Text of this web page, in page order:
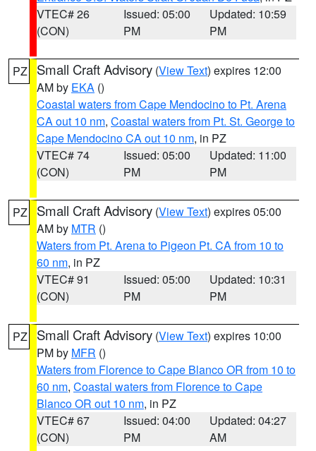
VTEC# 26
(CON)
Issued: 05:00
PM
Updated: 10:59
PM
PZ Small Craft Advisory (View Text) expires 12:00
AM by EKA ()
Coastal waters from Cape Mendocino to Pt. Arena
CA out 10 nm, Coastal waters from Pt. St. George to
Cape Mendocino CA out 10 nm, in PZ
VTEC# 74
(CON)
Issued: 05:00
PM
Updated: 11:00
PM
PZ Small Craft Advisory (View Text) expires 05:00
AM by MTR ()
Waters from Pt. Arena to Pigeon Pt. CA from 10 to
60 nm, in PZ
VTEC# 91
(CON)
Issued: 05:00
PM
Updated: 10:31
PM
PZ Small Craft Advisory (View Text) expires 10:00
PM by MFR ()
Waters from Florence to Cape Blanco OR from 10 to
60 nm, Coastal waters from Florence to Cape
Blanco OR out 10 nm, in PZ
VTEC# 67
(CON)
Issued: 04:00
PM
Updated: 04:27
AM